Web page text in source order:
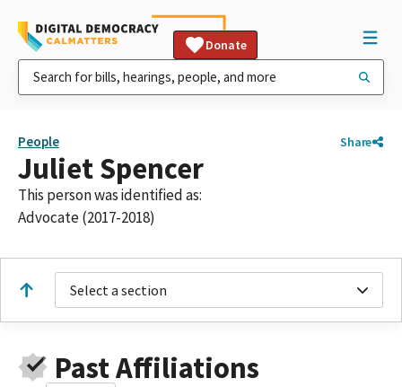
Donate
People Share
Juliet Spencer
This person was identified as:
Advocate (2017-2018)
Select a section
Past Affiliations